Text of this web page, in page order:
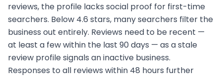
reviews, the profile lacks social proof for first-time
searchers. Below 4.6 stars, many searchers filter the
business out entirely. Reviews need to be recent —
at least a few within the last 90 days — as a stale
review profile signals an inactive business.
Responses to all reviews within 48 hours further